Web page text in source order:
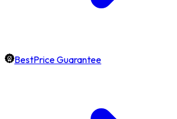
BestPrice Guarantee